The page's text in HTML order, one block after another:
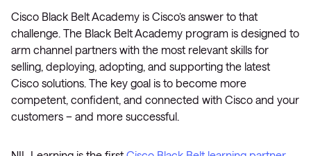
Cisco Black Belt Academy is Cisco’s answer to that
challenge. The Black Belt Academy program is designed to
arm channel partners with the most relevant skills for
selling, deploying, adopting, and supporting the latest
Cisco solutions. The key goal is to become more
competent, confident, and connected with Cisco and your
customers – and more successful.